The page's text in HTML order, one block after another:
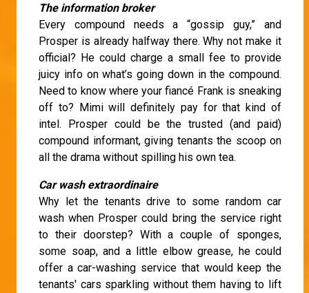
The information broker
Every compound needs a “gossip guy,” and
Prosper is already halfway there. Why not make it
official? He could charge a small fee to provide
juicy info on what’s going down in the compound.
Need to know where your fiancé Frank is sneaking
off to? Mimi will definitely pay for that kind of
intel. Prosper could be the trusted (and paid)
compound informant, giving tenants the scoop on
all the drama without spilling his own tea.
Car wash extraordinaire
Why let the tenants drive to some random car
wash when Prosper could bring the service right
to their doorstep? With a couple of sponges,
some soap, and a little elbow grease, he could
offer a car-washing service that would keep the
tenants' cars sparkling without them having to lift